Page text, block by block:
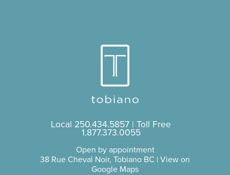
Local 250.434.5857 | Toll Free
1.877.373.0055
Open by appointment
38 Rue Cheval Noir, Tobiano BC | View on
Google Maps